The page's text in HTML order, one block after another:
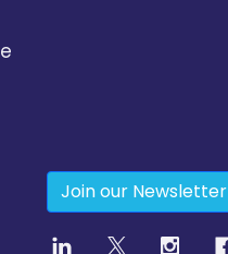
Join our Newsletter